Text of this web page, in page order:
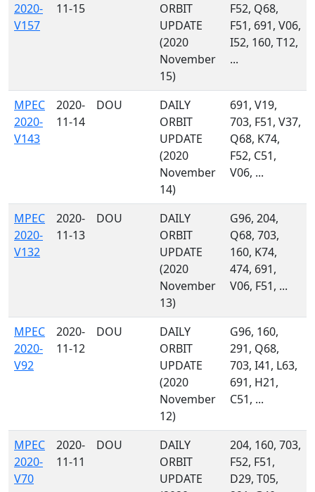
2020-
V157
11-15
ORBIT
UPDATE
(2020
November
15)
F52, Q68,
F51, 691, V06,
I52, 160, T12,
...
MPEC
2020-
V143
2020-
11-14
DOU
DAILY
ORBIT
UPDATE
(2020
November
14)
691, V19,
703, F51, V37,
Q68, K74,
F52, C51,
V06, ...
MPEC
2020-
V132
2020-
11-13
DOU
DAILY
ORBIT
UPDATE
(2020
November
13)
G96, 204,
Q68, 703,
160, K74,
474, 691,
V06, F51, ...
MPEC
2020-
V92
2020-
11-12
DOU
DAILY
ORBIT
UPDATE
(2020
November
12)
G96, 160,
291, Q68,
703, I41, L63,
691, H21,
C51, ...
MPEC
2020-
V70
2020-
11-11
DOU
DAILY
ORBIT
UPDATE
204, 160, 703,
F52, F51,
D29, T05,